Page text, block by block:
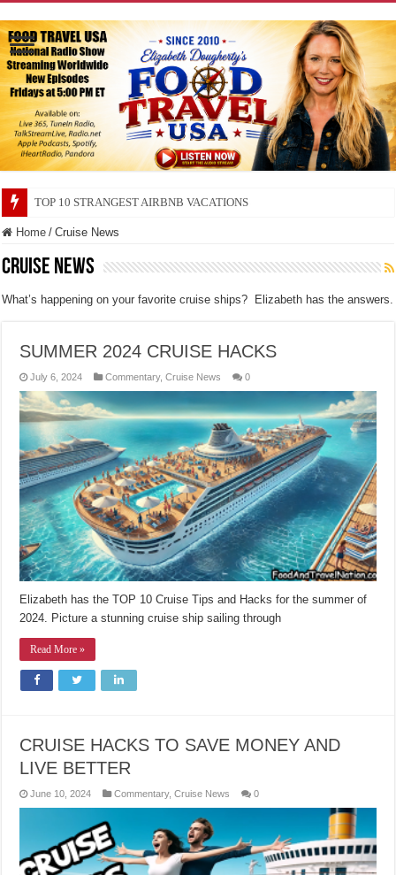
TOP 10 SECRETS ABOUT STORE BRANDS
Home / Cruise News
Cruise News
What’s happening on your favorite cruise ships? Elizabeth has the answers.
SUMMER 2024 CRUISE HACKS
July 6, 2024 Commentary,Cruise News 0
Elizabeth has the TOP 10 Cruise Tips and Hacks for the summer of
2024. Picture a stunning cruise ship sailing through
Read More »
CRUISE HACKS TO SAVE MONEY AND
LIVE BETTER
June 10, 2024 Commentary,Cruise News 0